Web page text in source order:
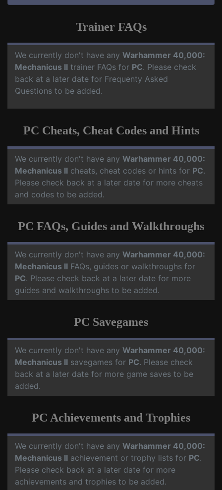
Trainer FAQs
We currently don't have any Warhammer 40,000:
Mechanicus II trainer FAQs for PC. Please check
back at a later date for Frequenty Asked
Questions to be added.
PC Cheats, Cheat Codes and Hints
We currently don't have any Warhammer 40,000:
Mechanicus II cheats, cheat codes or hints for PC.
Please check back at a later date for more cheats
and codes to be added.
PC FAQs, Guides and Walkthroughs
We currently don't have any Warhammer 40,000:
Mechanicus II FAQs, guides or walkthroughs for
PC. Please check back at a later date for more
guides and walkthroughs to be added.
PC Savegames
We currently don't have any Warhammer 40,000:
Mechanicus II savegames for PC. Please check
back at a later date for more game saves to be
added.
PC Achievements and Trophies
We currently don't have any Warhammer 40,000:
Mechanicus II achievement or trophy lists for PC.
Please check back at a later date for more
achievements and trophies to be added.